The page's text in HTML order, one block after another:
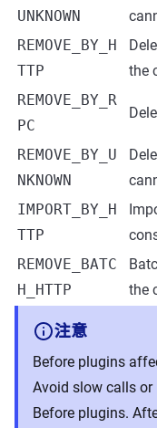
UNKNOWN
REMOVE_BY_H
TTP
the
REMOVE_BY_R
PC
REMOVE_BY_U
NKNOWN
IMPORT_BY_H
TTP
REMOVE_BATC
H_HTTP
the
注意
Before plugins
Avoid slow calls
Before plugins.